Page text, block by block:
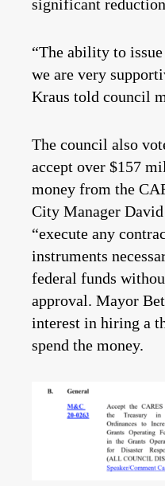
significant
“The ability to
we are very
Kraus told council
The council also
accept over $157
money from the
City Manager
“execute any
instruments
federal funds
approval. Mayor
interest in hiring a
spend the money.